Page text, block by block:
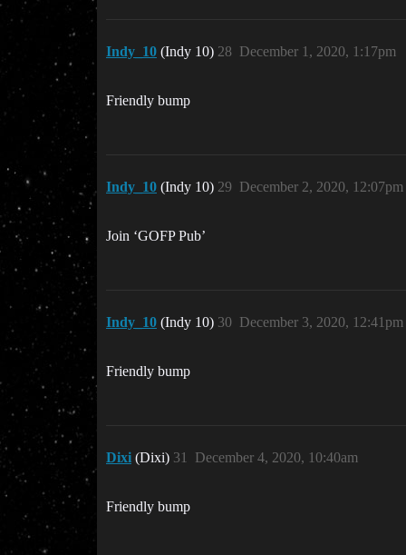
Indy_10 (Indy 10) December 1, 2020, 1:17pm
28
Friendly bump
Indy_10 (Indy 10) December 2, 2020, 12:07pm
29
Join ‘GOFP Pub’
Indy_10 (Indy 10) December 3, 2020, 12:41pm
30
Friendly bump
Dixi (Dixi) December 4, 2020, 10:40am
31
Friendly bump